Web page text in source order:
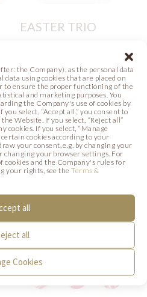
the Company), as the personal data
data using cookies that are placed on
to ensure the proper functioning of the
and marketing purposes. You
the Company's use of cookies by
select, “Accept all,” you consent to
Website. If you select, “Reject all”
cookies. If you select, “Manage
cookies according to your
your consent, e.g. by changing your
changing your browser settings. For
cookies and the Company's rules for
your rights, see theTerms &
all
all
Cookies
EASTER TRIO
that may be of